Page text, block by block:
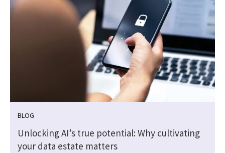
BLOG
Unlocking AI’s true potential: Why cultivating
your data estate matters